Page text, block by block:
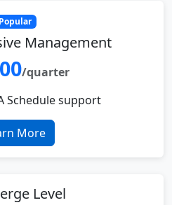
Popular
Management
/quarter
Schedule support
More
Level